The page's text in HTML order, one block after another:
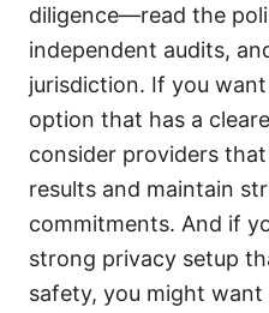
diligence—read the
independent audits,
jurisdiction. If you
option that has a
consider providers
results and maintain
commitments. And if
strong privacy setup
safety, you might